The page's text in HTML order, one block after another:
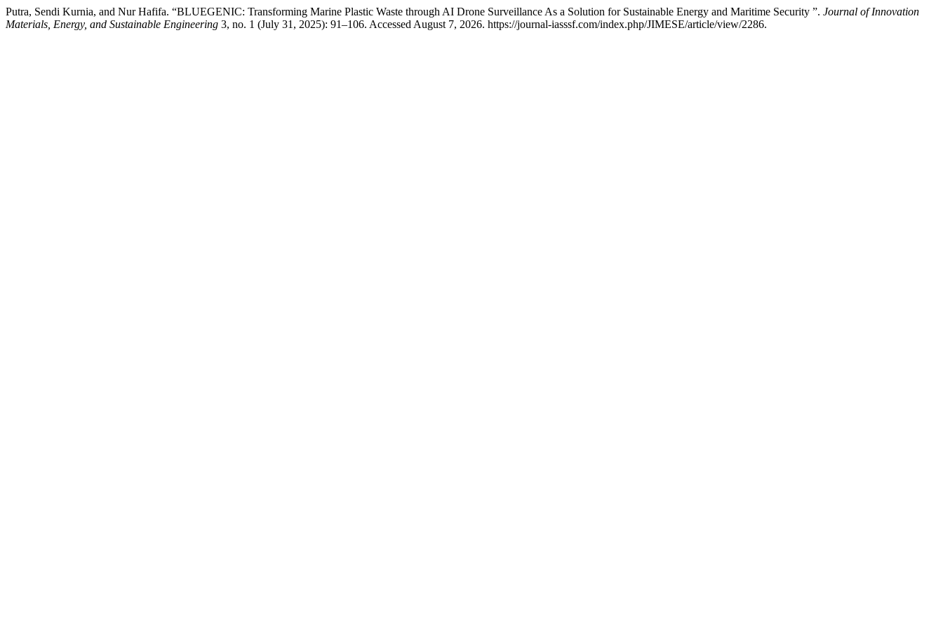
Putra, Sendi Kurnia, and Nur Hafifa. “BLUEGENIC: Transforming Marine Plastic Waste through AI Drone Surveillance As a Solution for Sustainable Energy and Maritime Security ”. Journal of Innovation
Materials, Energy, and Sustainable Engineering 3, no. 1 (July 31, 2025): 91–106. Accessed August 7, 2026. https://journal-iasssf.com/index.php/JIMESE/article/view/2286.